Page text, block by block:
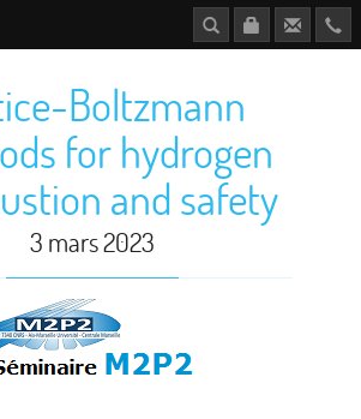
Boltzmann
for hydrogen
and safety
3 mars 2023